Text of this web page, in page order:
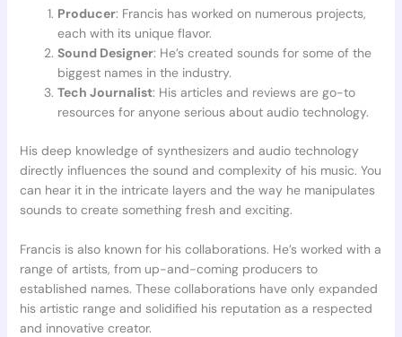
Producer: Francis has worked on numerous projects,
each with its unique flavor.
Sound Designer: He’s created sounds for some of the
biggest names in the industry.
Tech Journalist: His articles and reviews are go-to
resources for anyone serious about audio technology.
His deep knowledge of synthesizers and audio technology
directly influences the sound and complexity of his music. You
can hear it in the intricate layers and the way he manipulates
sounds to create something fresh and exciting.
Francis is also known for his collaborations. He’s worked with a
range of artists, from up-and-coming producers to
established names. These collaborations have only expanded
his artistic range and solidified his reputation as a respected
and innovative creator.